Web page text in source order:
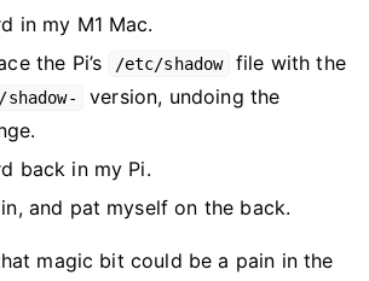
in my M1 Mac.
the Pi’s
/etc/shadow
file with the
version, undoing the
back in my Pi.
and pat myself on the back.
magic bit could be a pain in the